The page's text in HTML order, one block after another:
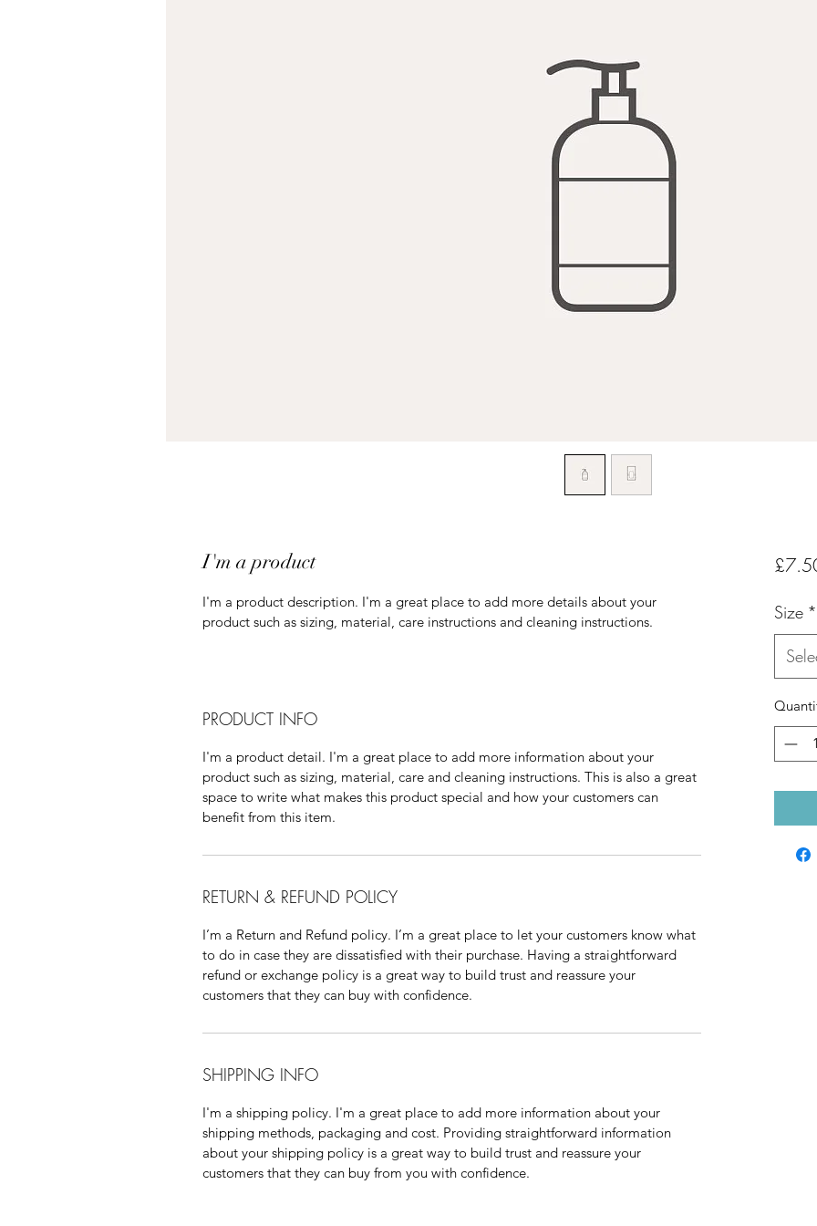
I'm a product
I'm a product description. I'm a great place to add more details about your
product such as sizing, material, care instructions and cleaning instructions.
PRODUCT INFO
I'm a product detail. I'm a great place to add more information about your
product such as sizing, material, care and cleaning instructions. This is also a great
space to write what makes this product special and how your customers can
benefit from this item.
RETURN & REFUND POLICY
I’m a Return and Refund policy. I’m a great place to let your customers know what
to do in case they are dissatisfied with their purchase. Having a straightforward
refund or exchange policy is a great way to build trust and reassure your
customers that they can buy with confidence.
SHIPPING INFO
I'm a shipping policy. I'm a great place to add more information about your
shipping methods, packaging and cost. Providing straightforward information
about your shipping policy is a great way to build trust and reassure your
customers that they can buy from you with confidence.
Size *